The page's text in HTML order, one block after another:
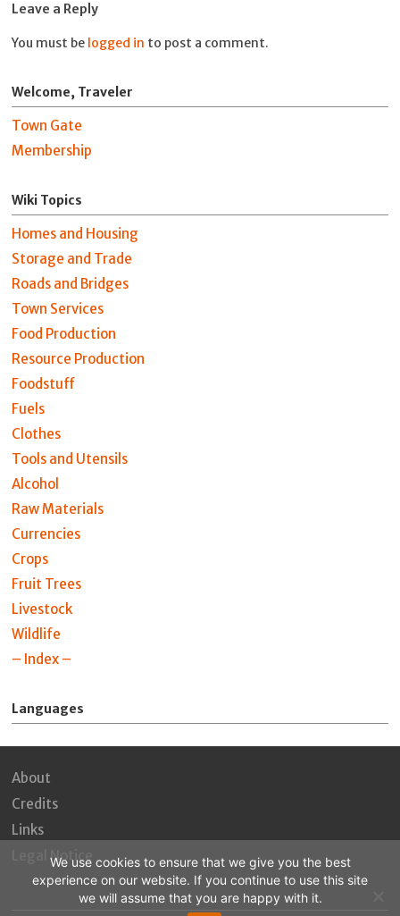
Leave a Reply
You must be logged in to post a comment.
Welcome, Traveler
Town Gate
Membership
Wiki Topics
Homes and Housing
Storage and Trade
Roads and Bridges
Town Services
Food Production
Resource Production
Foodstuff
Fuels
Clothes
Tools and Utensils
Alcohol
Raw Materials
Currencies
Crops
Fruit Trees
Livestock
Wildlife
– Index –
Languages
About
Credits
Links
Legal Notice
We use cookies to ensure that we give you the best
experience on our website. If you continue to use this site
we will assume that you are happy with it.